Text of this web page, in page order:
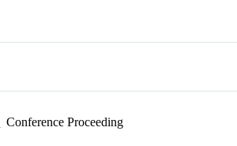
Conference Proceeding